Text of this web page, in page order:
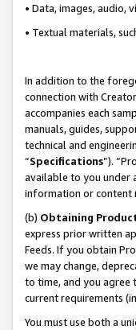
• Data, images, audio,
• Textual materials,
In addition to the
connection with
accompanies each
manuals, guides,
technical and
“Specifications”).
available to you under
information or content
(b) Obtaining
express prior written
Feeds. If you obtain
we may change,
to time, and you agree
current requirements
You must use both a